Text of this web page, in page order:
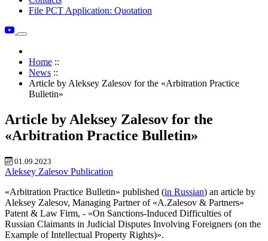
File PCT Application: Quotation
Home ::
News ::
Article by Aleksey Zalesov for the «Arbitration Practice
Bulletin»
Article by Aleksey Zalesov for the
«Arbitration Practice Bulletin»
01.09.2023
Aleksey Zalesov Publication
«Arbitration Practice Bulletin» published (in Russian) an article by
Aleksey Zalesov, Managing Partner of «A.Zalesov & Partners»
Patent & Law Firm, - «On Sanctions-Induced Difficulties of
Russian Claimants in Judicial Disputes Involving Foreigners (on the
Example of Intellectual Property Rights)».